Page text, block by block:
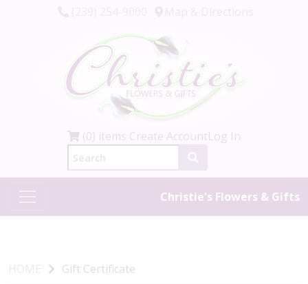
(0) items Create AccountLog In
Christie's Flowers & Gifts
HOME Gift Certificate